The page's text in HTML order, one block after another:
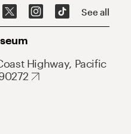
See all
Highway, Pacific